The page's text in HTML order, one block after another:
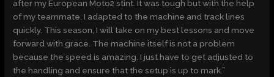
after my European Moto2 stint. It was tough but with the help
of my teammate, I adapted to the machine and track lines
quickly. This season, I will take on my best lessons and move
forward with grace. The machine itself is not a problem
because the speed is amazing. I just have to get adjusted to
the handling and ensure that the setup is up to mark.”